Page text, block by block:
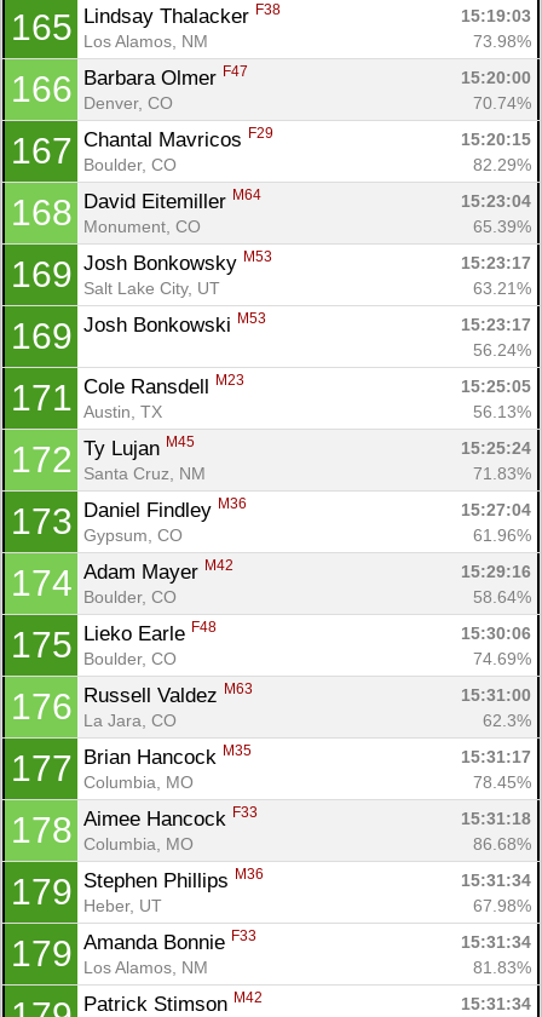
165 Lindsay Thalacker F38
15:19:03
Los Alamos, NM
73.98%
166 Barbara Olmer F47
15:20:00
Denver, CO
70.74%
167 Chantal Mavricos F29
15:20:15
Boulder, CO
82.29%
168 David Eitemiller M64
15:23:04
Monument, CO
65.39%
169 Josh Bonkowsky M53
15:23:17
Salt Lake City, UT
63.21%
169 Josh Bonkowski M53
15:23:17
56.24%
171 Cole Ransdell M23
15:25:05
Austin, TX
56.13%
172 Ty Lujan M45
15:25:24
Santa Cruz, NM
71.83%
173 Daniel Findley M36
15:27:04
Gypsum, CO
61.96%
174 Adam Mayer M42
15:29:16
Boulder, CO
58.64%
175 Lieko Earle F48
15:30:06
Boulder, CO
74.69%
176 Russell Valdez M63
15:31:00
La Jara, CO
62.3%
177 Brian Hancock M35
15:31:17
Columbia, MO
78.45%
178 Aimee Hancock F33
15:31:18
Columbia, MO
86.68%
179 Stephen Phillips M36
15:31:34
Heber, UT
67.98%
179 Amanda Bonnie F33
15:31:34
Los Alamos, NM
81.83%
Patrick Stimson M42
15:31:34